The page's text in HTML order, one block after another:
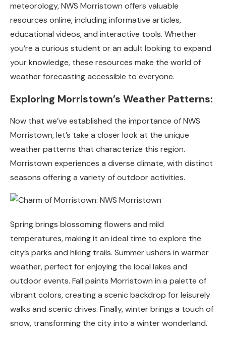
meteorology, NWS Morristown offers valuable
resources online, including informative articles,
educational videos, and interactive tools. Whether
you’re a curious student or an adult looking to expand
your knowledge, these resources make the world of
weather forecasting accessible to everyone.
Exploring Morristown’s Weather Patterns:
Now that we’ve established the importance of NWS
Morristown, let’s take a closer look at the unique
weather patterns that characterize this region.
Morristown experiences a diverse climate, with distinct
seasons offering a variety of outdoor activities.
Spring brings blossoming flowers and mild
temperatures, making it an ideal time to explore the
city’s parks and hiking trails. Summer ushers in warmer
weather, perfect for enjoying the local lakes and
outdoor events. Fall paints Morristown in a palette of
vibrant colors, creating a scenic backdrop for leisurely
walks and scenic drives. Finally, winter brings a touch of
snow, transforming the city into a winter wonderland.